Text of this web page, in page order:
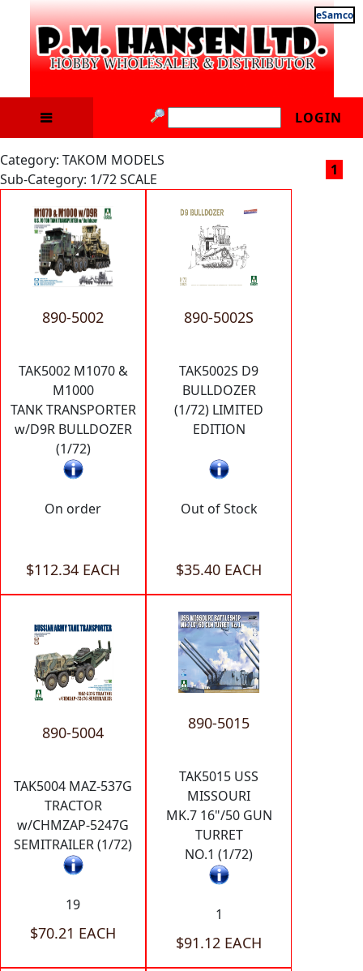
eSamco
LOGIN
Category: TAKOM MODELS
Sub-Category: 1/72 SCALE
1
890-5002
TAK5002 M1070 &
M1000
TANK TRANSPORTER
w/D9R BULLDOZER
(1/72)
On order
$112.34 EACH
890-5002S
TAK5002S D9
BULLDOZER
(1/72) LIMITED
EDITION
Out of Stock
$35.40 EACH
890-5004
TAK5004 MAZ-537G
TRACTOR
w/CHMZAP-5247G
SEMITRAILER (1/72)
19
$70.21 EACH
890-5015
TAK5015 USS
MISSOURI
MK.7 16"/50 GUN
TURRET
NO.1 (1/72)
1
$91.12 EACH